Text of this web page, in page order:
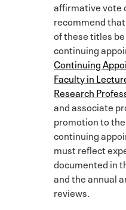
affirmative vote
recommend
of these titles
continuing
Continuing
Faculty in
Research
and associate
promotion to
continuing
must reflect
documented in
and the annual
reviews.